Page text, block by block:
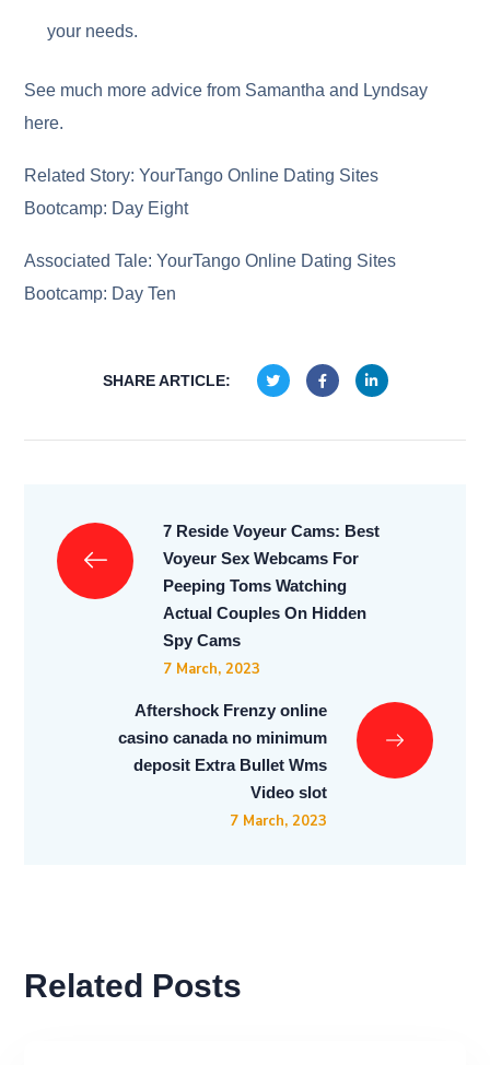
your needs.
See much more advice from Samantha and Lyndsay
here.
Related Story: YourTango Online Dating Sites
Bootcamp: Day Eight
Associated Tale: YourTango Online Dating Sites
Bootcamp: Day Ten
SHARE ARTICLE:
7 Reside Voyeur Cams: Best
Voyeur Sex Webcams For
Peeping Toms Watching
Actual Couples On Hidden
Spy Cams
7 March, 2023
Aftershock Frenzy online
casino canada no minimum
deposit Extra Bullet Wms
Video slot
7 March, 2023
Related Posts